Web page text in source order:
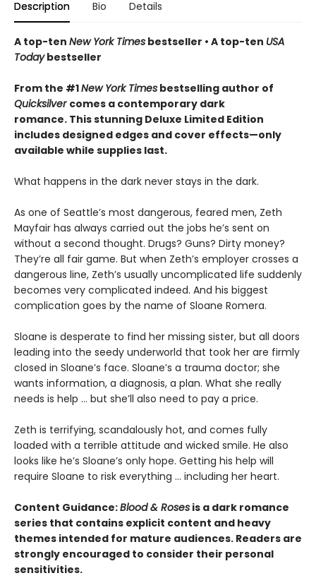
Description Bio Details
A top-ten New York Times bestseller • A top-ten USA
Todaybestseller
From the #1New York Times bestselling author of
Quicksilver comes a contemporary dark
romance. This stunning Deluxe Limited Edition
includes designed edges and cover effects—only
available while supplies last.
What happens in the dark never stays in the dark.
As one of Seattle’s most dangerous, feared men, Zeth
Mayfair has always carried out the jobs he’s sent on
without a second thought. Drugs? Guns? Dirty money?
They’re all fair game. But when Zeth’s employer crosses a
dangerous line, Zeth’s usually uncomplicated life suddenly
becomes very complicated indeed. And his biggest
complication goes by the name of Sloane Romera.
​Sloane is desperate to find her missing sister, but all doors
leading into the seedy underworld that took her are firmly
closed in Sloane’s face. Sloane’s a trauma doctor; she
wants information, a diagnosis, a plan. What she really
needs is help … but she’ll also need to pay a price.
Zeth is terrifying, scandalously hot, and comes fully
loaded with a terrible attitude and wicked smile. He also
looks like he’s Sloane’s only hope. Getting his help will
require Sloane to risk everything … including her heart.
Content Guidance:Blood & Roses is a dark romance
series that contains explicit content and heavy
themes intended for mature audiences. Readers are
strongly encouraged to consider their personal
sensitivities.